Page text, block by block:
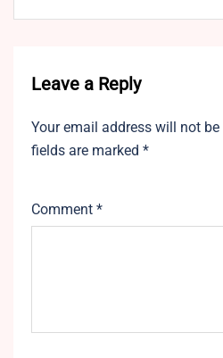
Leave a Reply
Your email address will not
fields are marked *
Comment *